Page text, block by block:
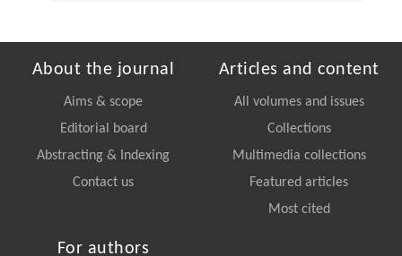
About the journal
Aims & scope
Editorial board
Abstracting & Indexing
Contact us
Articles and content
All volumes and issues
Collections
Multimedia collections
Featured articles
Most cited
For authors